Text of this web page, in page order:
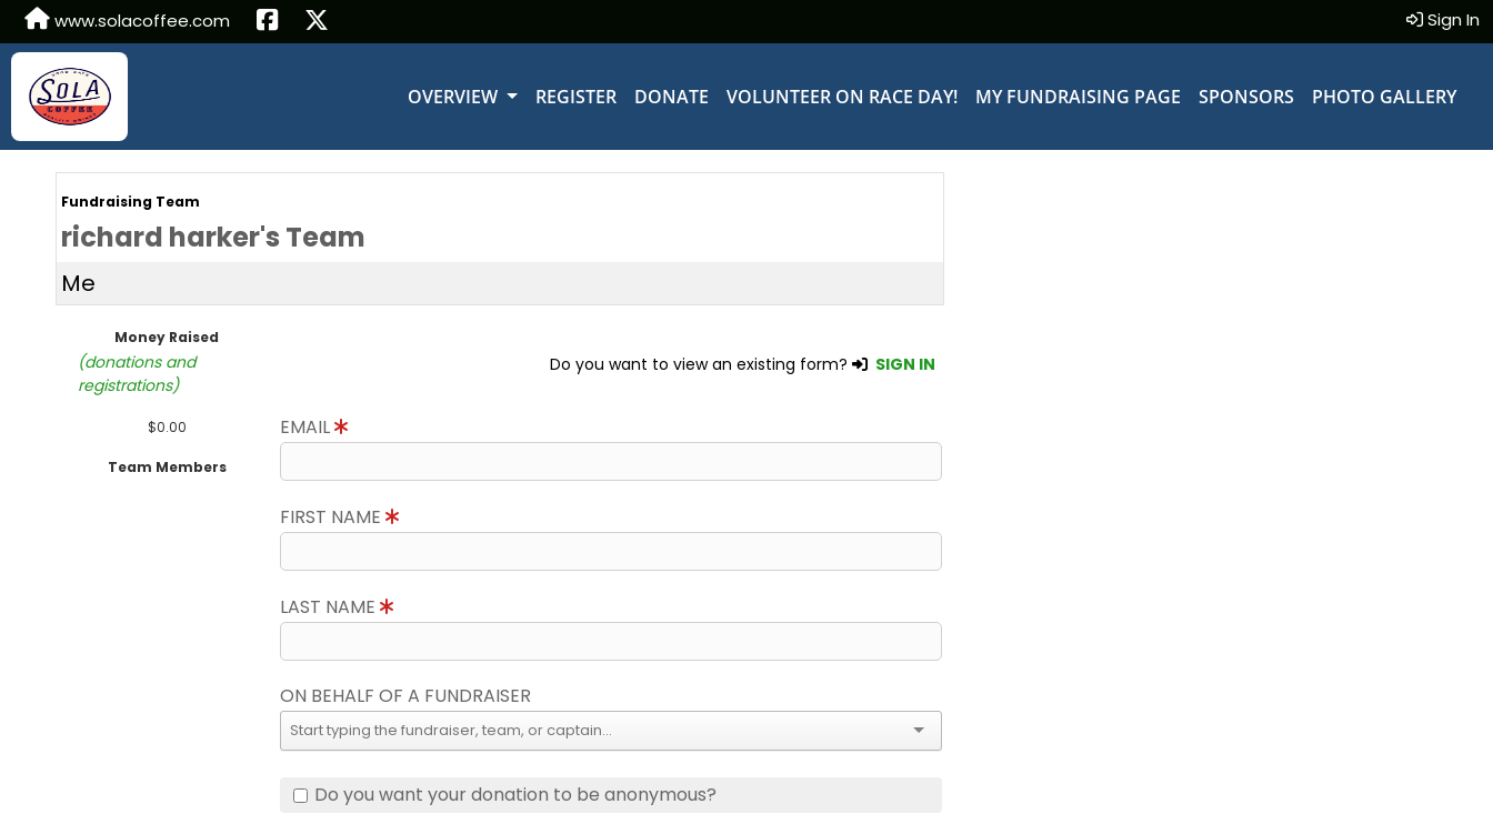
www.solacoffee.com Sign In
OVERVIEW REGISTER DONATE VOLUNTEER ON RACE DAY! MY FUNDRAISING PAGE SPONSORS PHOTO GALLERY
Fundraising Team
richard harker's Team
Me
Money Raised
(donations and
registrations)
$0.00
Team Members
Do you want to view an existing form? SIGN IN
EMAIL
FIRST NAME
LAST NAME
ON BEHALF OF A FUNDRAISER
Do you want your donation to be anonymous?